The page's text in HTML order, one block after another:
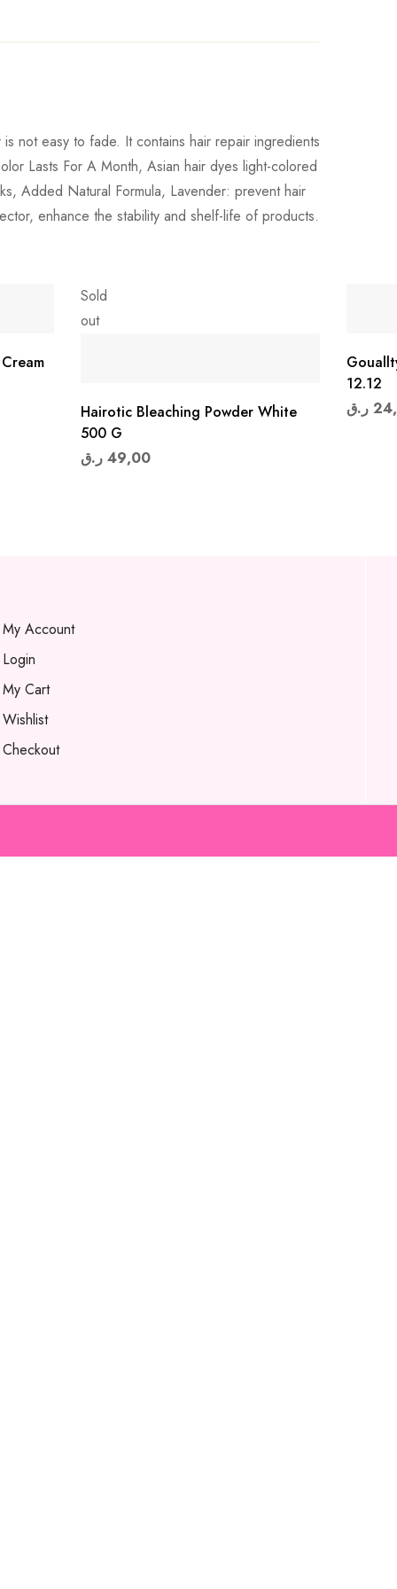
not easy to fade. It contains hair repair ingredients
Lasts For A Month, Asian hair dyes light-colored
Added Natural Formula, Lavender: prevent hair
enhance the stability and shelf-life of products.
Sold
out
Hairotic Bleaching Powder White
500 G
49,00 ر.ق
12.12
ر.ق
My Account
Login
My Cart
Wishlist
Checkout